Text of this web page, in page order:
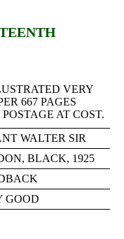
VERY
667 PAGES
AT COST.
WALTER SIR
BLACK, 1925
GOOD